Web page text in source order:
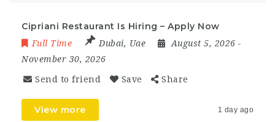
Cipriani Restaurant Is Hiring – Apply Now
Full Time Dubai, Uae August 5, 2026 -
November 30, 2026
Send to friend Save Share
View more 1 day ago